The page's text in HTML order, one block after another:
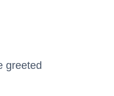
greeted